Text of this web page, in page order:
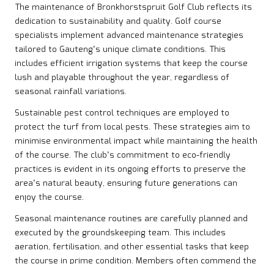
The maintenance of Bronkhorstspruit Golf Club reflects its
dedication to sustainability and quality. Golf course
specialists implement advanced maintenance strategies
tailored to Gauteng’s unique climate conditions. This
includes efficient irrigation systems that keep the course
lush and playable throughout the year, regardless of
seasonal rainfall variations.
Sustainable pest control techniques are employed to
protect the turf from local pests. These strategies aim to
minimise environmental impact while maintaining the health
of the course. The club’s commitment to eco-friendly
practices is evident in its ongoing efforts to preserve the
area’s natural beauty, ensuring future generations can
enjoy the course.
Seasonal maintenance routines are carefully planned and
executed by the groundskeeping team. This includes
aeration, fertilisation, and other essential tasks that keep
the course in prime condition. Members often commend the